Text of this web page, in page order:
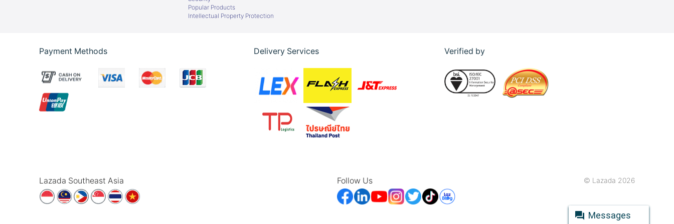
Popular Products
Intellectual Property Protection
Payment Methods Delivery Services Verified by
Lazada Southeast Asia Follow Us © Lazada 2026
Messages